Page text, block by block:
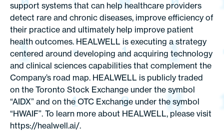
support systems that can help healthcare providers
detect rare and chronic diseases, improve efficiency of
their practice and ultimately help improve patient
health outcomes. HEALWELL is executing a strategy
centered around developing and acquiring technology
and clinical sciences capabilities that complement the
Company’s road map. HEALWELL is publicly traded
on the Toronto Stock Exchange under the symbol
“AIDX” and on the OTC Exchange under the symbol
“HWAIF”. To learn more about HEALWELL, please visit
https://healwell.ai/.